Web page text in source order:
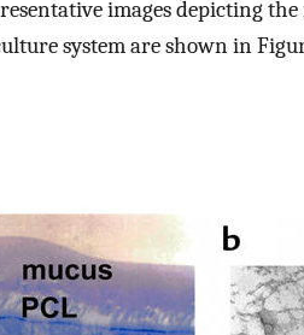
images depicting
system are shown in